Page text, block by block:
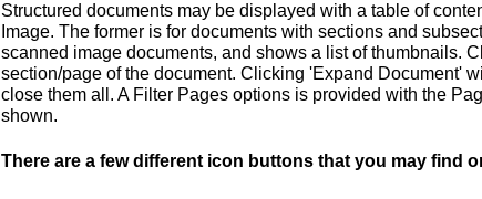
Structured documents may be displayed with a table of
Image. The former is for documents with sections and
scanned image documents, and shows a list of thumbnails.
section/page of the document. Clicking 'Expand Document'
close them all. A Filter Pages options is provided with the
shown.
There are a few different icon buttons that you may find